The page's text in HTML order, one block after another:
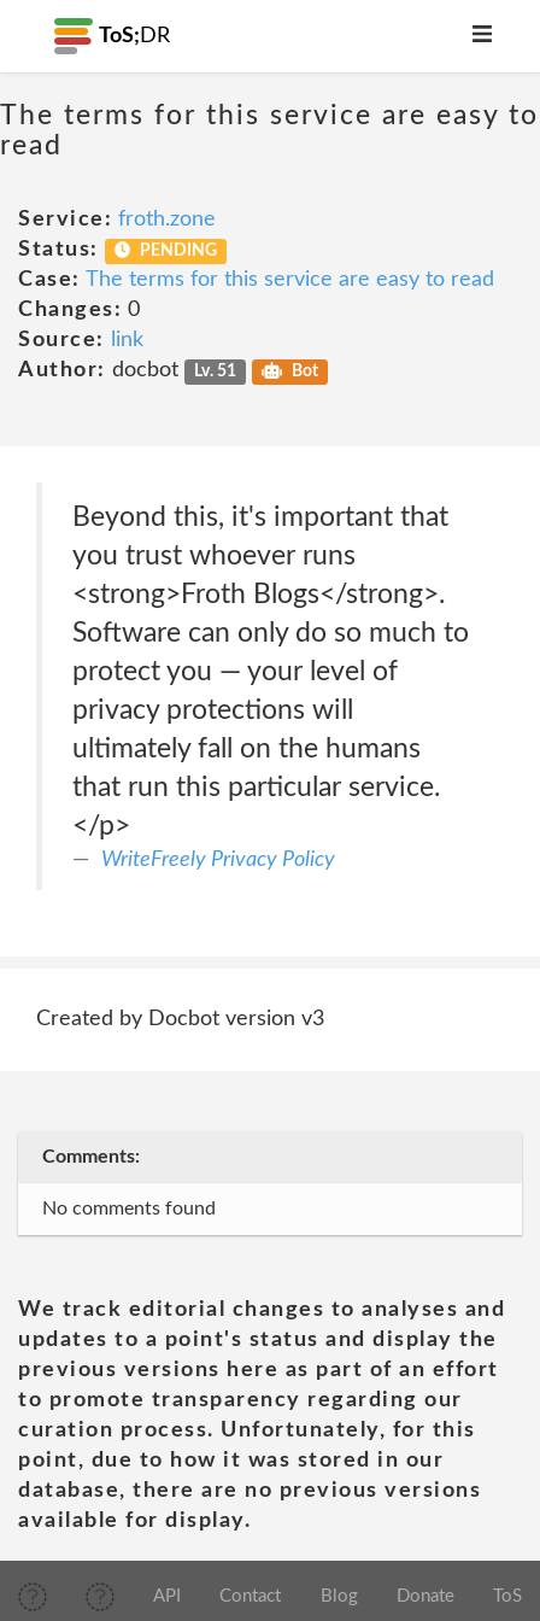
ToS; DR
The terms for this service are easy to
read
Service: froth.zone
Status:
PENDING
Case: The terms for this service are easy to read
Changes: 0
Source:
link
Author: docbot Lv. 51 Bot
Beyond this, it's important that
you trust whoever runs
<strong>Froth Blogs</strong>.
Software can only do so much to
protect you — your level of
privacy protections will
ultimately fall on the humans
that run this particular service.
</p>
WriteFreely Privacy Policy
Created by Docbot version v3
Comments:
No comments found
We track editorial changes to analyses and
updates to a point's status and display the
previous versions here as part of an effort
to promote transparency regarding our
curation process. Unfortunately, for this
point, due to how it was stored in our
database, there are no previous versions
available for display.
API Contact Blog Donate ToS